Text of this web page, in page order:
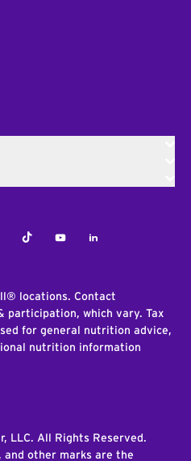
TiktokYoutubeLinkedIn
locations. Contact
participation, which vary. Tax
for general nutrition advice,
nutrition information
LLC. All Rights Reserved.
and other marks are the